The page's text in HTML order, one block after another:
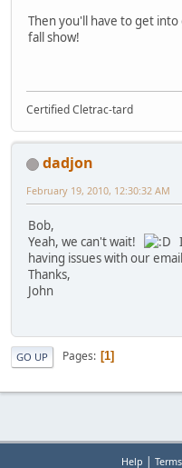
Then you'll have to get
fall show!
Certified Cletrac-tard
dadjon
February 19, 2010, 12:30:32 AM
Bob,
Yeah, we can't wait!
having issues with our
Thanks,
John
GO UP Pages 1
Help |